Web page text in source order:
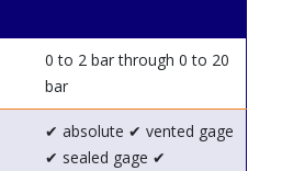
0 to 2 bar through 0 to 20
bar
✔ absolute ✔ vented gage
✔ sealed gage ✔